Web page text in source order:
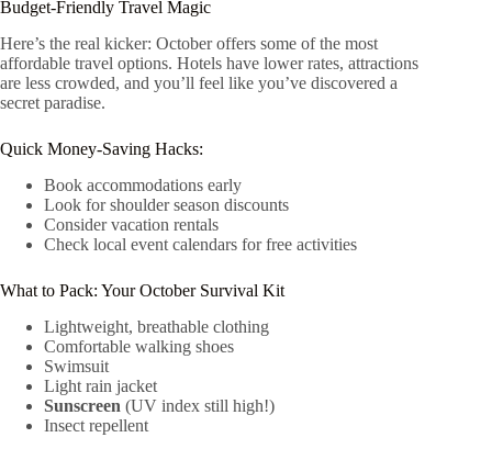
Budget-Friendly Travel Magic
Here’s the real kicker: October offers some of the most
affordable travel options. Hotels have lower rates, attractions
are less crowded, and you’ll feel like you’ve discovered a
secret paradise.
Quick Money-Saving Hacks:
Book accommodations early
Look for shoulder season discounts
Consider vacation rentals
Check local event calendars for free activities
What to Pack: Your October Survival Kit
Lightweight, breathable clothing
Comfortable walking shoes
Swimsuit
Light rain jacket
Sunscreen (UV index still high!)
Insect repellent